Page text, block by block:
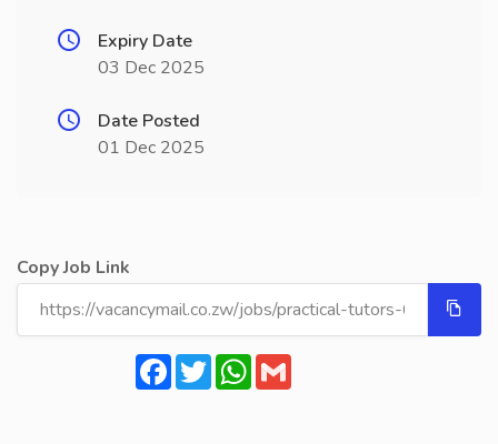
Expiry Date
03 Dec 2025
Date Posted
01 Dec 2025
Copy Job Link
Facebook
TwitterWhatsApp